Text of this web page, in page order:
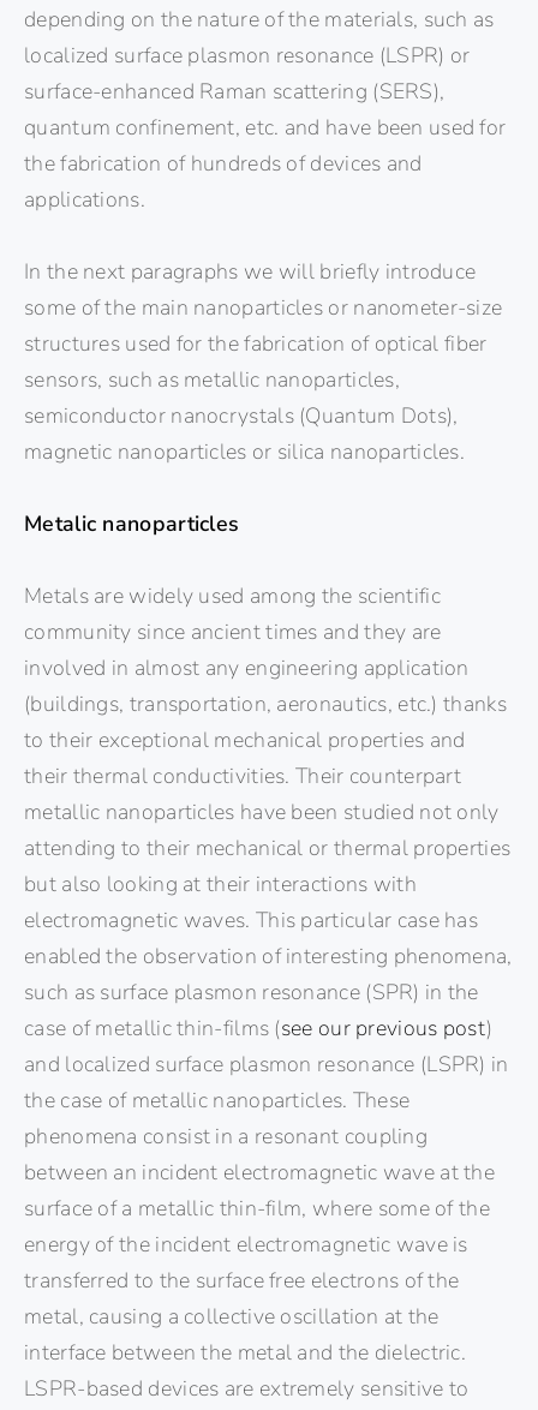
depending on the nature of the materials, such as
localized surface plasmon resonance (LSPR) or
surface-enhanced Raman scattering (SERS),
quantum confinement, etc. and have been used for
the fabrication of hundreds of devices and
applications.
In the next paragraphs we will briefly introduce
some of the main nanoparticles or nanometer-size
structures used for the fabrication of optical fiber
sensors, such as metallic nanoparticles,
semiconductor nanocrystals (Quantum Dots),
magnetic nanoparticles or silica nanoparticles.
Metalic nanoparticles
Metals are widely used among the scientific
community since ancient times and they are
involved in almost any engineering application
(buildings, transportation, aeronautics, etc.) thanks
to their exceptional mechanical properties and
their thermal conductivities. Their counterpart
metallic nanoparticles have been studied not only
attending to their mechanical or thermal properties
but also looking at their interactions with
electromagnetic waves. This particular case has
enabled the observation of interesting phenomena,
such as surface plasmon resonance (SPR) in the
case of metallic thin-films (see our previous post)
and localized surface plasmon resonance (LSPR) in
the case of metallic nanoparticles. These
phenomena consist in a resonant coupling
between an incident electromagnetic wave at the
surface of a metallic thin-film, where some of the
energy of the incident electromagnetic wave is
transferred to the surface free electrons of the
metal, causing a collective oscillation at the
interface between the metal and the dielectric.
LSPR-based devices are extremely sensitive to